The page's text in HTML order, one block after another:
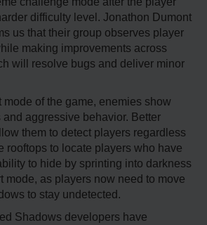
difficulty level. Jonathon Dumont
us that their group observes player
making improvements across
will resolve bugs and deliver minor
mode of the game, enemies show
aggressive behavior. Better
them to detect players regardless
rooftops to locate players who have
to hide by sprinting into darkness
mode, as players now need to move
to stay undetected.
Shadows developers have